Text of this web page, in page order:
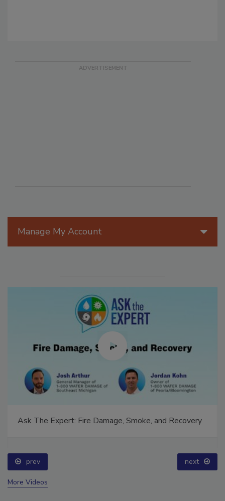
Manage My Account
Ask The Expert: Fire Damage, Smoke, and Recovery
prev next
More Videos